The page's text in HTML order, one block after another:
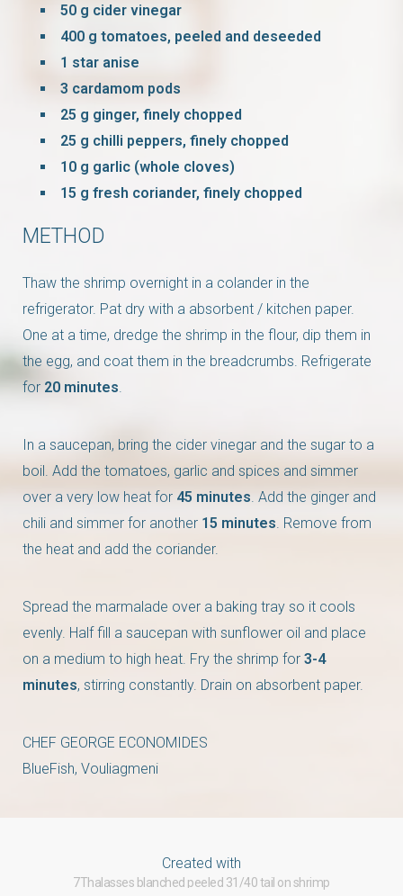
50 g cider vinegar
400 g tomatoes, peeled and deseeded
1 star anise
3 cardamom pods
25 g ginger, finely chopped
25 g chilli peppers, finely chopped
10 g garlic (whole cloves)
15 g fresh coriander, finely chopped
METHOD
Thaw the shrimp overnight in a colander in the
refrigerator. Pat dry with a absorbent / kitchen paper.
One at a time, dredge the shrimp in the flour, dip them in
the egg, and coat them in the breadcrumbs. Refrigerate
for 20 minutes
In a saucepan, bring the cider vinegar and the sugar to a
boil. Add the tomatoes, garlic and spices and simmer
over a very low heat for 45 minutes . Add the ginger and
chili and simmer for another 15 minutes . Remove from
the heat and add the coriander.
Spread the marmalade over a baking tray so it cools
evenly. Half fill a saucepan with sunflower oil and place
on a medium to high heat. Fry the shrimp for 3-4
minutes, stirring constantly. Drain on absorbent paper.
CHEF GEORGE ECONOMIDES
BlueFish, Vouliagmeni
Created with
7Thalasses blanched peeled 31/40 tail on shrimp